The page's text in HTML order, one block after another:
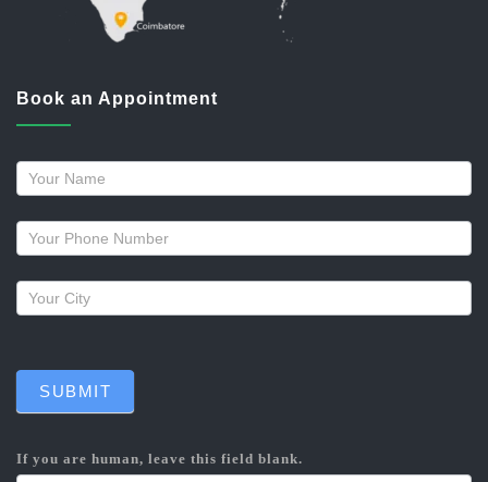
Book an Appointment
Request
a
callback
SUBMIT
If you are human, leave this field blank.